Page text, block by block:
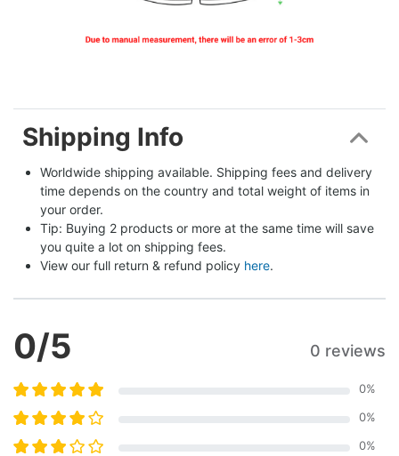
Shipping Info
Worldwide shipping available. Shipping fees and delivery
time depends on the country and total weight of items in
your order.
Tip: Buying 2 products or more at the same time will save
you quite a lot on shipping fees.
View our full return & refund policy here.
0/5 0 reviews
0%
0%
0%